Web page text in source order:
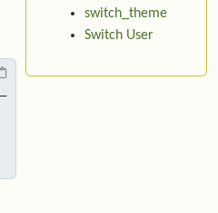
switch_theme
Switch User